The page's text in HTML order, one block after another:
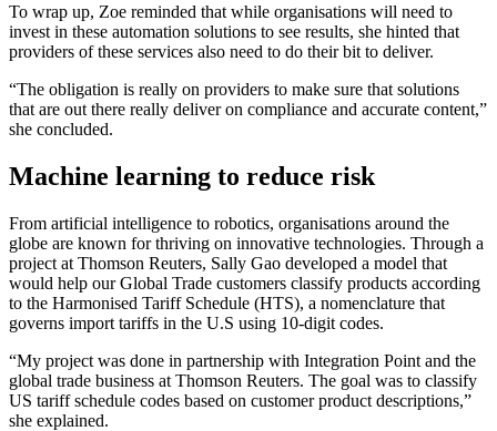
To wrap up, Zoe reminded that while organisations will need to
invest in these automation solutions to see results, she hinted that
providers of these services also need to do their bit to deliver.
“The obligation is really on providers to make sure that solutions
that are out there really deliver on compliance and accurate content,”
she concluded.
Machine learning to reduce risk
From artificial intelligence to robotics, organisations around the
globe are known for thriving on innovative technologies. Through a
project at Thomson Reuters, Sally Gao developed a model that
would help our Global Trade customers classify products according
to the Harmonised Tariff Schedule (HTS), a nomenclature that
governs import tariffs in the U.S using 10-digit codes.
“My project was done in partnership with Integration Point and the
global trade business at Thomson Reuters. The goal was to classify
US tariff schedule codes based on customer product descriptions,”
she explained.